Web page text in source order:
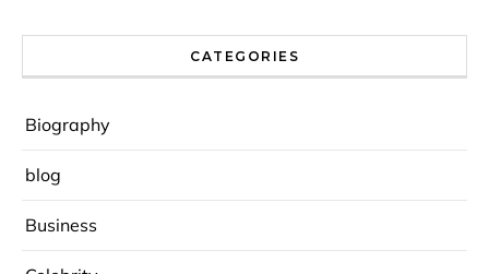
CATEGORIES
Biography
blog
Business